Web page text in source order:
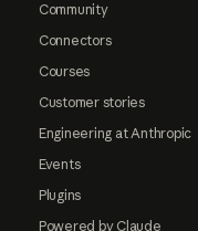
Community
Connectors
Courses
Customer stories
Engineering at Anthropic
Events
Plugins
Powered by Claude